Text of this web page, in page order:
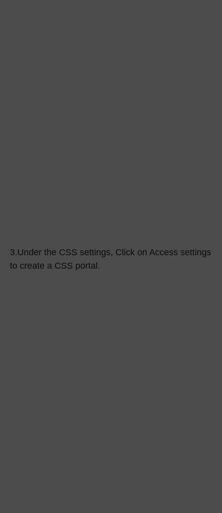
3.Under the CSS settings, Click on Access settings
to create a CSS portal.